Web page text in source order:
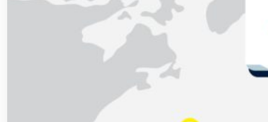
with
Onestop
Accounting
Software